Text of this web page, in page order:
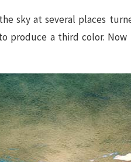
sky at several places
produce a third color.